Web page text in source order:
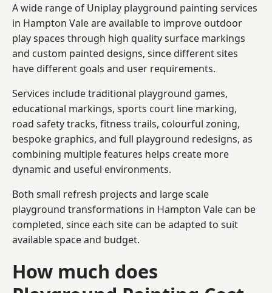
A wide range of Uniplay playground painting services
in Hampton Vale are available to improve outdoor
play spaces through high quality surface markings
and custom painted designs, since different sites
have different goals and user requirements.
Services include traditional playground games,
educational markings, sports court line marking,
road safety tracks, fitness trails, colourful zoning,
bespoke graphics, and full playground redesigns, as
combining multiple features helps create more
dynamic and useful environments.
Both small refresh projects and large scale
playground transformations in Hampton Vale can be
completed, since each site can be adapted to suit
available space and budget.
How much does